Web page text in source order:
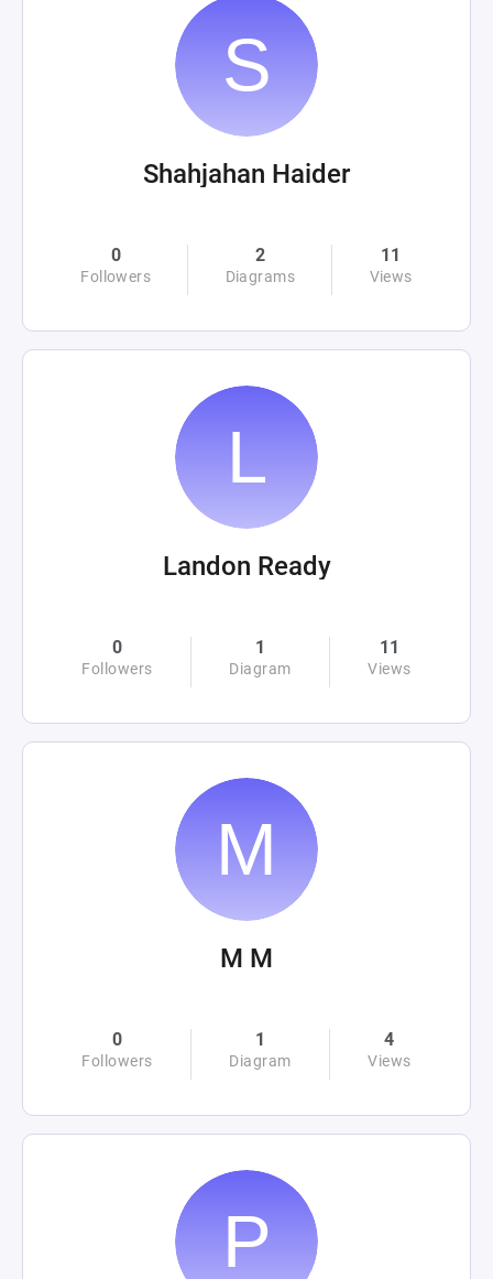
Shahjahan Haider
0
Followers
2
Diagrams
11
Views
Landon Ready
0
Followers
1
Diagram
11
Views
M M
0
Followers
1
Diagram
4
Views